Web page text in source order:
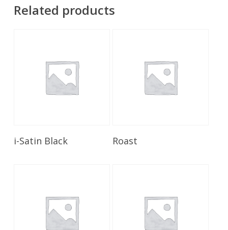
Related products
Read More
i-Satin Black Roast